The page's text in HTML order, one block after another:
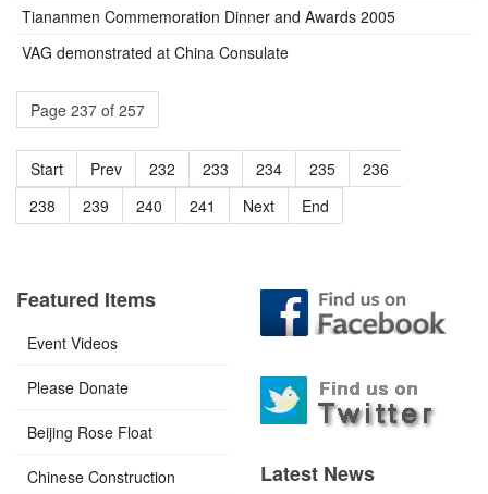
Tiananmen Commemoration Dinner and Awards 2005
VAG demonstrated at China Consulate
Page 237 of 257
Start Prev 232 233 234 235 236
238
239 240 241 Next End
Featured Items
Event Videos
Please Donate
Beijing Rose Float
Chinese Construction Latest News